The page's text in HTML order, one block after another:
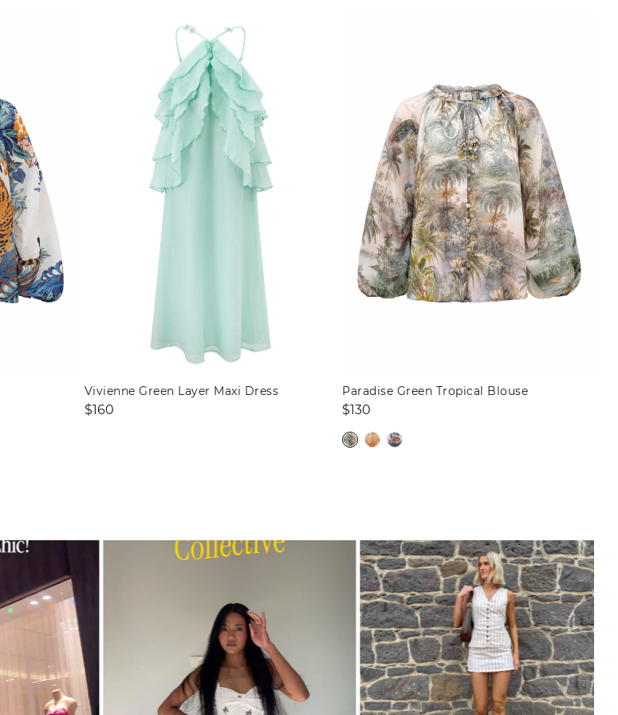
Vivienne Green Layer Maxi Dress
Regular
$160
Paradise Green Tropical Blouse
Regular
$130